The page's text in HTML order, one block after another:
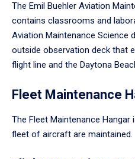
The Emil Buehler Aviation
contains classrooms and
Aviation Maintenance Science
outside observation deck that
flight line and the Daytona
Fleet Maintenance
The Fleet Maintenance Hangar
fleet of aircraft are maintained.